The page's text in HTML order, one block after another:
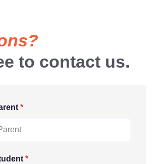
to contact us.
*
*